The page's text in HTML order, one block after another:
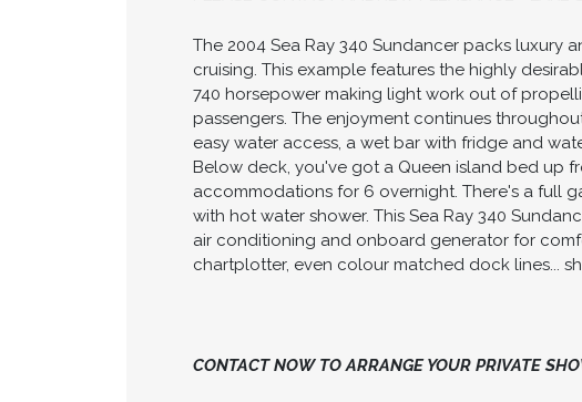
The 2004 Sea Ray 340 Sundancer packs
cruising. This example features the highly
740 horsepower making light work out of
passengers. The enjoyment continues
easy water access, a wet bar with fridge and
Below deck, you've got a Queen island bed up
accommodations for 6 overnight. There's a full
with hot water shower. This Sea Ray 340
air conditioning and onboard generator for
chartplotter, even colour matched dock lines...
CONTACT NOW TO ARRANGE YOUR PRIVATE